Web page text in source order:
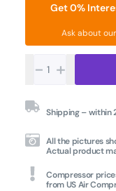
Get 0%
Ask about
+
-
Shipping – within
All the pictures
Actual product
Compressor
from US Air